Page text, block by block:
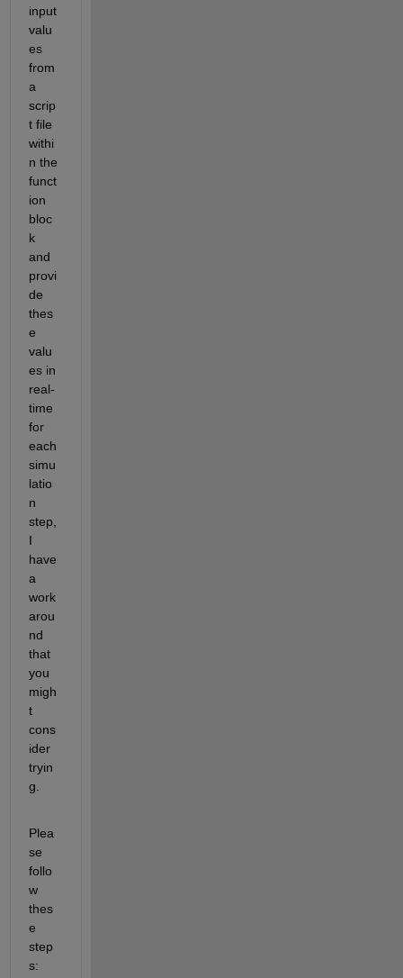
input
valu
es
from
a
scrip
t file
withi
n the
funct
ion
bloc
k
and
provi
de
thes
e
valu
es in
real-
time
for
each
simu
latio
n
step,
I
have
a
work
arou
nd
that
you
migh
t
cons
ider
tryin
g.
Plea
se
follo
w
thes
e
step
s: